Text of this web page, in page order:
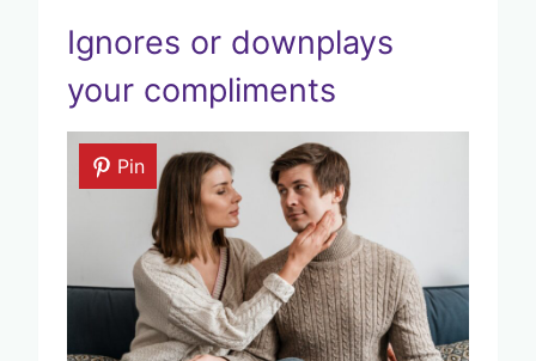
Ignores or downplays
your compliments
Pin